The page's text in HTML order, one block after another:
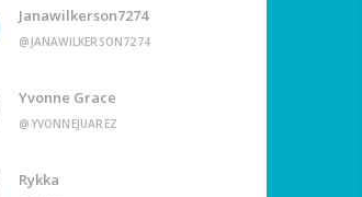
Janawilkerson7274
@JANAWILKERSON7274
Yvonne Grace
@YVONNEJUAREZ
Rykka